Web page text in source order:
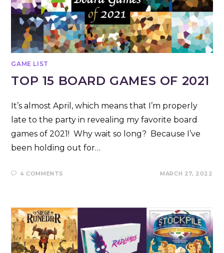
GAME LIST
TOP 15 BOARD GAMES OF 2021
It’s almost April, which means that I’m properly
late to the party in revealing my favorite board
games of 2021! Why wait so long? Because I’ve
been holding out for…
4 COMMENTS MARCH 27, 2022